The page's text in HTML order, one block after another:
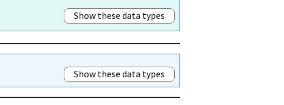
Show these data types
Show these data types